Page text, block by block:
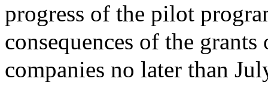
progress of the pilot
consequences of the
companies no later than